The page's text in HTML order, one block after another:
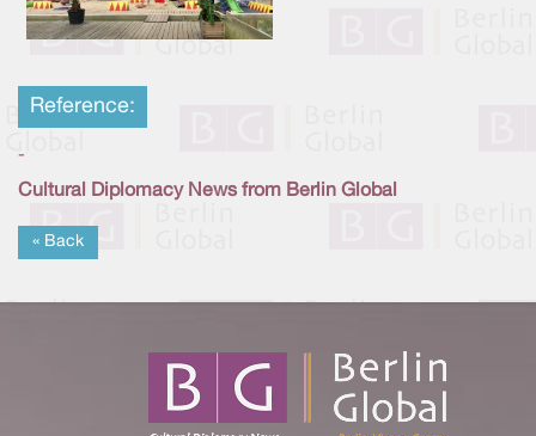
Reference:
-
Cultural Diplomacy News from Berlin Global
« Back